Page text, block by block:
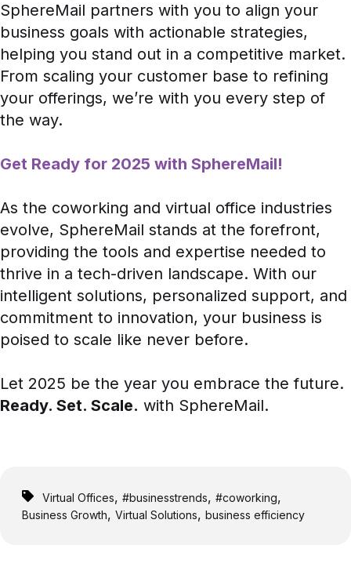
SphereMail partners with you to align your
business goals with actionable strategies,
helping you stand out in a competitive market.
From scaling your customer base to refining
your offerings, we’re with you every step of
the way.
Get Ready for 2025 with SphereMail!
As the coworking and virtual office industries
evolve, SphereMail stands at the forefront,
providing the tools and expertise needed to
thrive in a tech-driven landscape. With our
intelligent solutions, personalized support, and
commitment to innovation, your business is
poised to scale like never before.
Let 2025 be the year you embrace the future.
Ready. Set. Scale. with SphereMail.
Virtual Offices, #businesstrends, #coworking,
Business Growth, Virtual Solutions, business efficiency